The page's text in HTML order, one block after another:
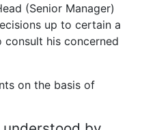
(Senior Manager)
up to certain a
his concerned
on the basis of